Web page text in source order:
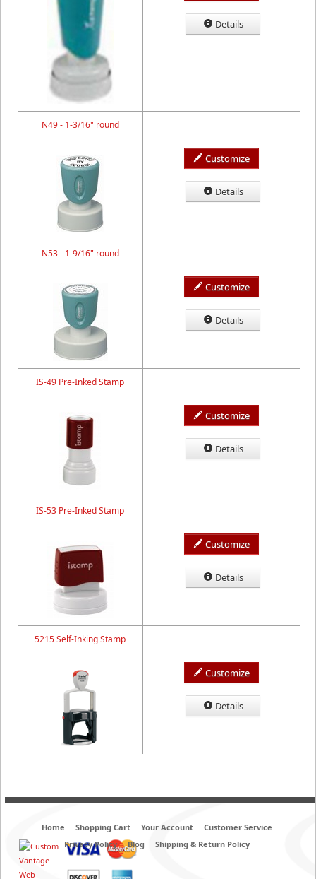
Details
N49 - 1-3/16" round
Customize
Details
N53 - 1-9/16" round
Customize
Details
IS-49 Pre-Inked Stamp
Customize
Details
IS-53 Pre-Inked Stamp
Customize
Details
5215 Self-Inking Stamp
Customize
Details
Home Shopping Cart Your Account
Customer Service
Privacy Policy
Blog Shipping & Return Policy